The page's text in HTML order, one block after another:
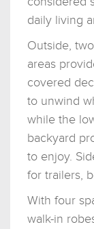
daily living
Outside,
areas
covered
to unwind
while the
backyard
to enjoy.
for trailers,
With four
walk-in